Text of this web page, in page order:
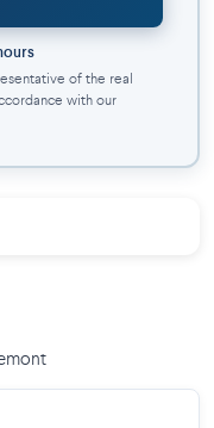
for modern urban
after residential areas.
of the real
with our